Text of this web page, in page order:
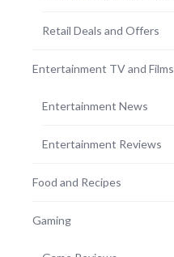
Retail Deals and Offers
Entertainment TV and Films
Entertainment News
Entertainment Reviews
Food and Recipes
Gaming